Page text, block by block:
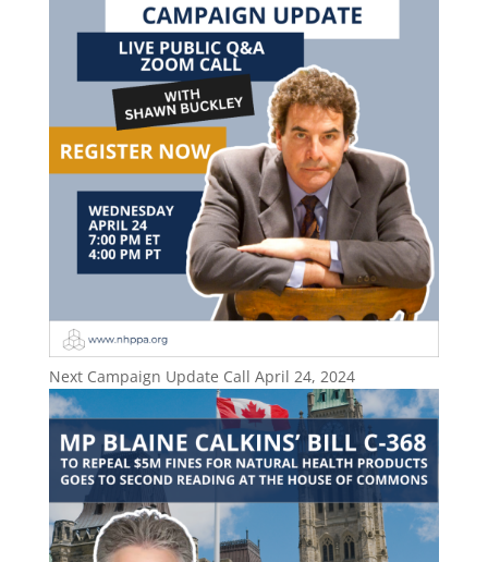
Next Campaign Update Call April 24, 2024